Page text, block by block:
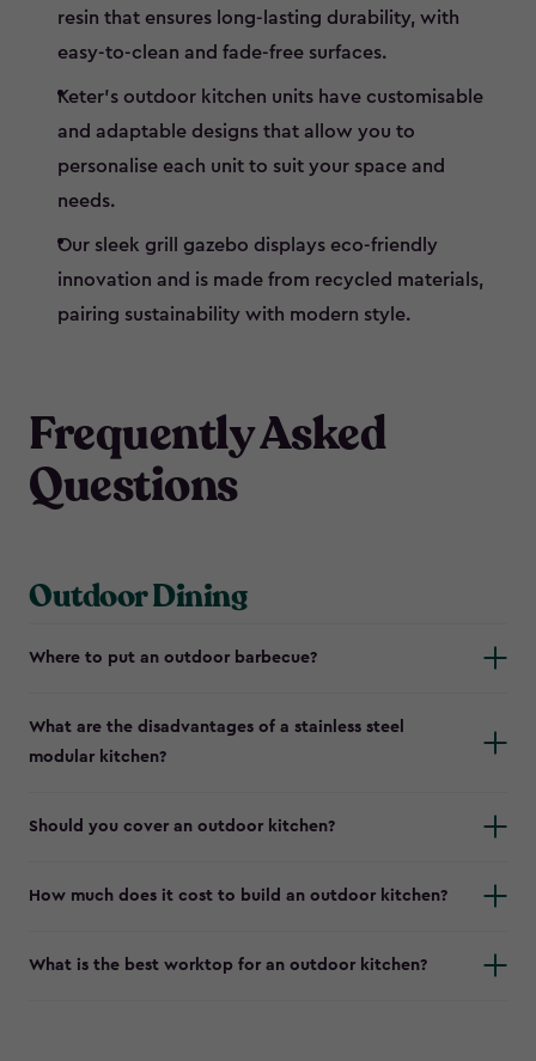
resin that ensures long-lasting durability, with
easy-to-clean and fade-free surfaces.
Keter’s outdoor kitchen units have customisable
and adaptable designs that allow you to
personalise each unit to suit your space and
needs.
Our sleek grill gazebo displays eco-friendly
innovation and is made from recycled materials,
pairing sustainability with modern style.
Frequently Asked
Questions
Outdoor Dining
Where to put an outdoor barbecue?
What are the disadvantages of a stainless steel
modular kitchen?
Should you cover an outdoor kitchen?
How much does it cost to build an outdoor kitchen?
What is the best worktop for an outdoor kitchen?